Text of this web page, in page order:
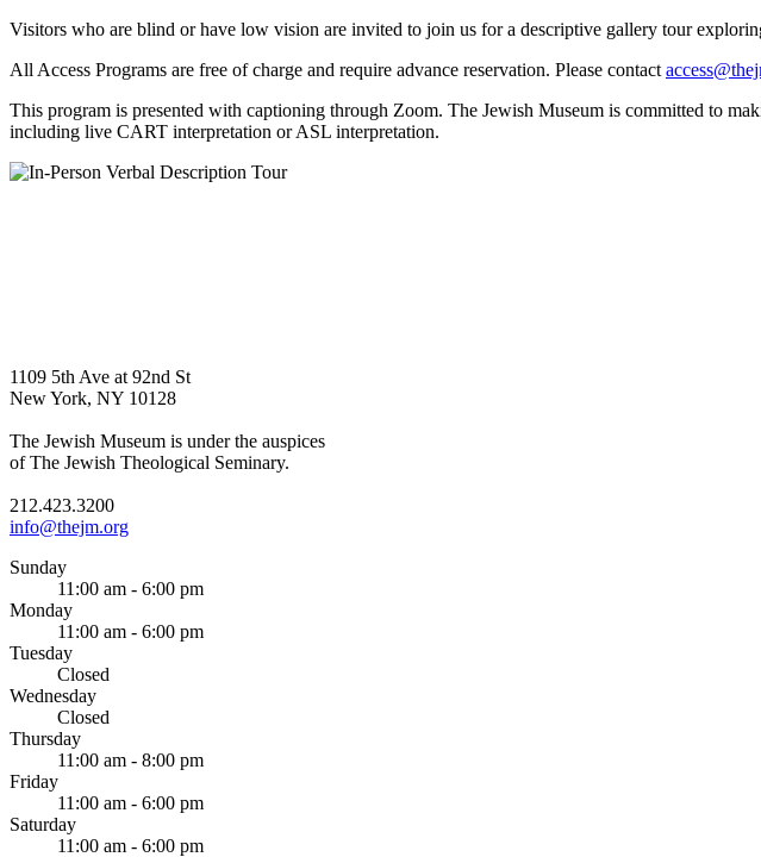
Visitors who are blind or have low vision are invited to join us for a descriptive gallery tour
All Access Programs are free of charge and require advance reservation. Please contact
This program is presented with captioning through Zoom. The Jewish Museum is committed to
including live CART interpretation or ASL interpretation.
1109 5th Ave at 92nd St
New York, NY 10128
The Jewish Museum is under the auspices
of The Jewish Theological Seminary.
212.423.3200
info@thejm.org
Sunday
11:00 am - 6:00 pm
Monday
11:00 am - 6:00 pm
Tuesday
Closed
Wednesday
Closed
Thursday
11:00 am - 8:00 pm
Friday
11:00 am - 6:00 pm
Saturday
11:00 am - 6:00 pm